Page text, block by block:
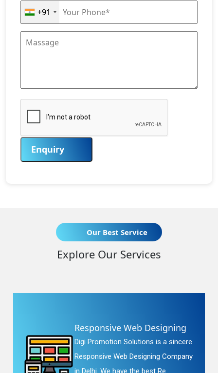
+91
Enquiry
Our Best Service
Explore Our Services
Responsive Web Designing
Digi Promotion Solutions is a sincere
Responsive Web Designing Company
in Delhi. We have the best Re...